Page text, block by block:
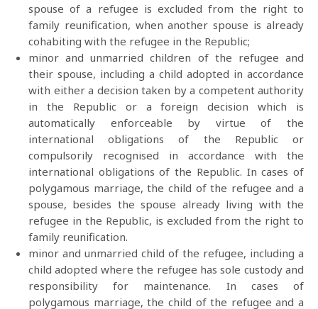
spouse of a refugee is excluded from the right to
family reunification, when another spouse is already
cohabiting with the refugee in the Republic;
minor and unmarried children of the refugee and
their spouse, including a child adopted in accordance
with either a decision taken by a competent authority
in the Republic or a foreign decision which is
automatically enforceable by virtue of the
international obligations of the Republic or
compulsorily recognised in accordance with the
international obligations of the Republic. In cases of
polygamous marriage, the child of the refugee and a
spouse, besides the spouse already living with the
refugee in the Republic, is excluded from the right to
family reunification.
minor and unmarried child of the refugee, including a
child adopted where the refugee has sole custody and
responsibility for maintenance. In cases of
polygamous marriage, the child of the refugee and a